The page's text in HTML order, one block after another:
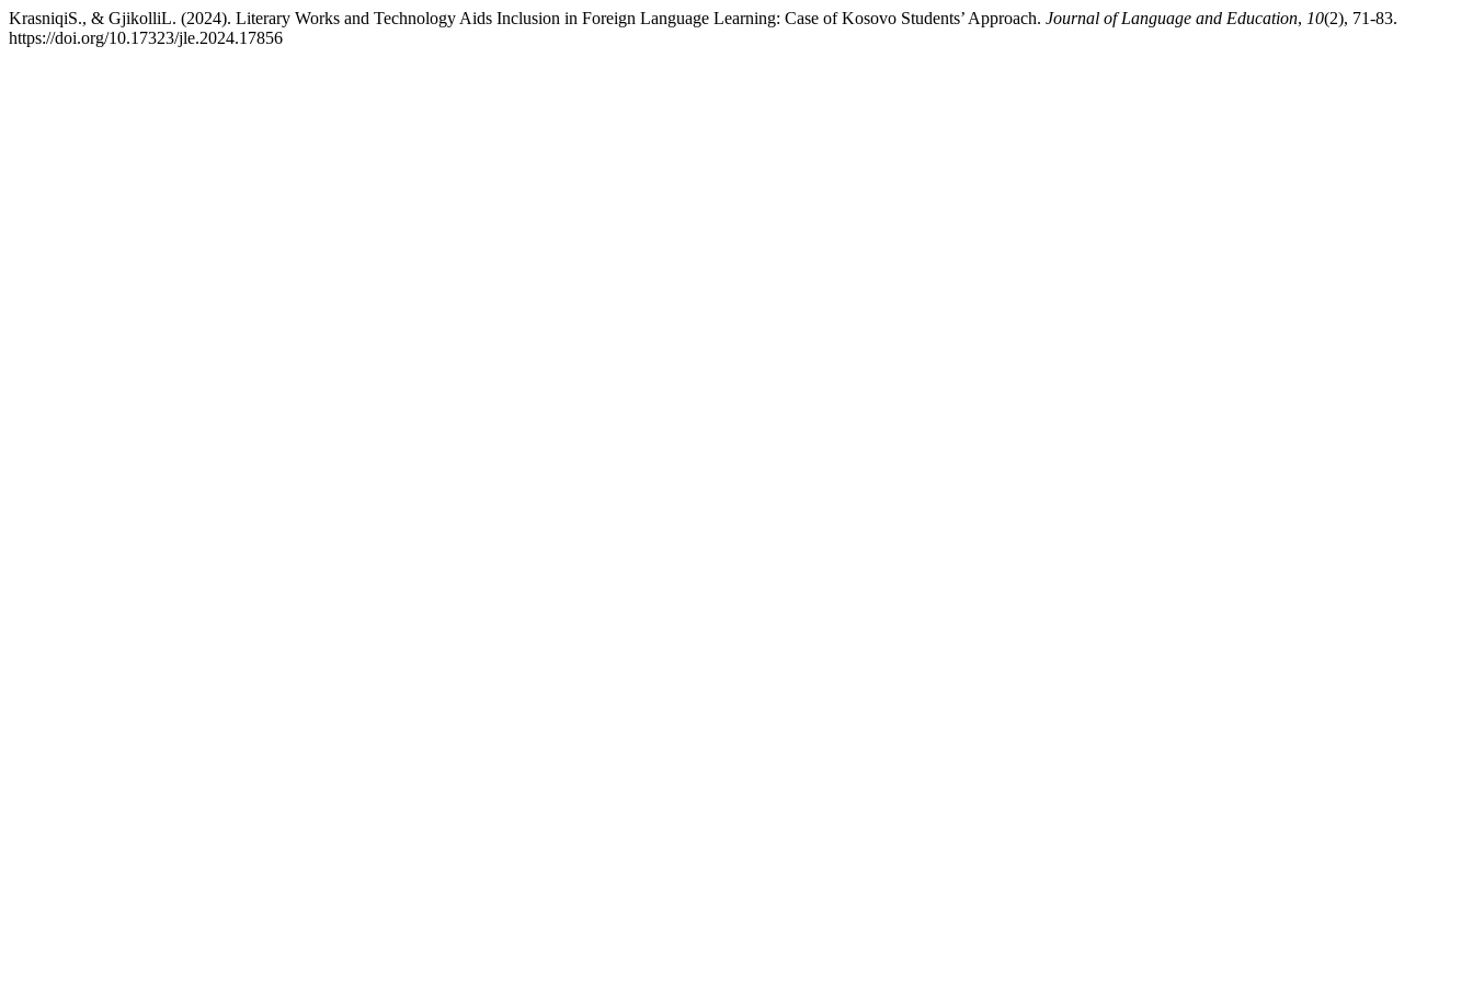
KrasniqiS., & GjikolliL. (2024). Literary Works and Technology Aids Inclusion in Foreign Language Learning: Case of Kosovo Students’ Approach. Journal of Language and Education, 10(2), 71-83.
https://doi.org/10.17323/jle.2024.17856